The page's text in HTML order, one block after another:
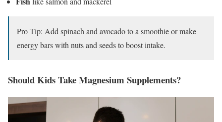
Pro Tip: Add spinach and avocado to a smoothie or make
energy bars with nuts and seeds to boost intake.
Should Kids Take Magnesium Supplements?